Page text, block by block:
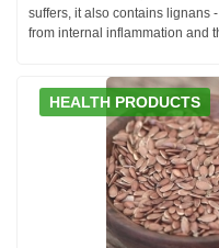
suffers, it also contains lignans
from internal inflammation and
HEALTH PRODUCTS